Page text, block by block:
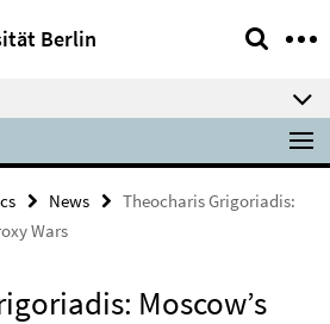
Berlin
News
Theocharis Grigoriadis:
Wars
Moscow’s